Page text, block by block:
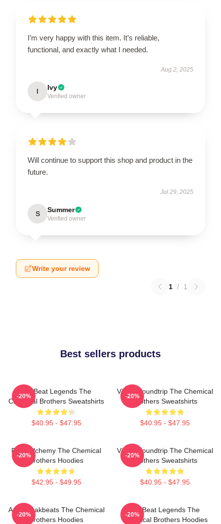
I’m very happy with this item. It’s reliable,
functional, and exactly what I needed.
Aug 2, 2025
I Ivy
Verified owner
Will continue to support this shop and product in the
future.
Jul 29, 2025
S Summer
Verified owner
Write your review
1 / 1
Best sellers products
Big Beat Legends The
Chemical Brothers Sweatshirts
$40.95 - $47.95
-20%
Visual Soundtrip The Chemical
Brothers Sweatshirts
$40.95 - $47.95
-20%
Rave Alchemy The Chemical
Brothers Hoodies
$42.95 - $49.95
-20%
Visual Soundtrip The Chemical
Brothers Sweatshirts
$40.95 - $47.95
-20%
Acid Breakbeats The Chemical
Brothers Hoodies
-20%
Big Beat Legends The
Chemical Brothers Hoodies
-20%